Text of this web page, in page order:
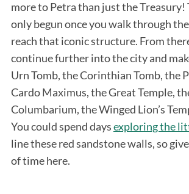
more to Petra than just the Treasury!
only begun once you walk through
reach that iconic structure. From
continue further into the city and
Urn Tomb, the Corinthian Tomb, the
Cardo Maximus, the Great Temple,
Columbarium, the Winged Lion’s
You could spend daysexploring the
line these red sandstone walls, so
of time here.